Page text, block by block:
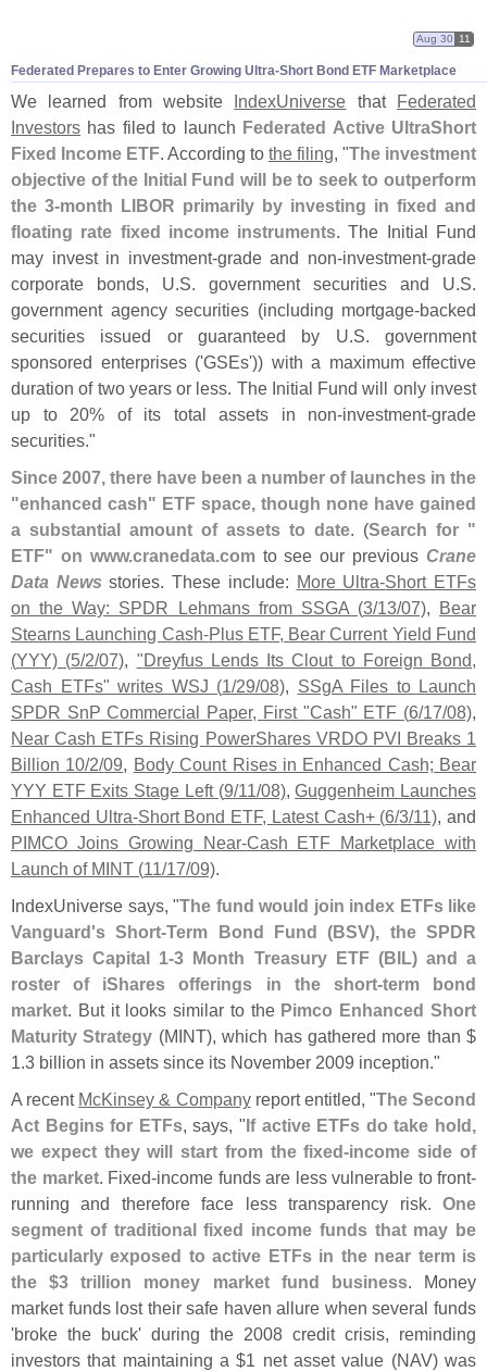
Federated Prepares to Enter Growing Ultra-Short Bond ETF Marketplace
Aug 30 11
We learned from website IndexUniverse that Federated
Investors has filed to launch Federated Active UltraShort
Fixed Income ETF. According to the filing, "The investment
objective of the Initial Fund will be to seek to outperform
the 3-month LIBOR primarily by investing in fixed and
floating rate fixed income instruments. The Initial Fund
may invest in investment-grade and non-investment-grade
corporate bonds, U.S. government securities and U.S.
government agency securities (including mortgage-backed
securities issued or guaranteed by U.S. government
sponsored enterprises ('GSEs')) with a maximum effective
duration of two years or less. The Initial Fund will only invest
up to 20% of its total assets in non-investment-grade
securities."
Since 2007, there have been a number of launches in the
"enhanced cash" ETF space, though none have gained
a substantial amount of assets to date. (Search for "
ETF" on www.cranedata.comto see our previous Crane
Data News stories. These include: More Ultra-Short ETFs
on the Way: SPDR Lehmans from SSGA (3/13/07), Bear
Stearns Launching Cash-Plus ETF, Bear Current Yield Fund
(YYY) (5/2/07), "Dreyfus Lends Its Clout to Foreign Bond,
Cash ETFs" writes WSJ (1/29/08), SSgA Files to Launch
SPDR SnP Commercial Paper, First "Cash" ETF (6/17/08),
Near Cash ETFs Rising PowerShares VRDO PVI Breaks 1
Billion 10/2/09, Body Count Rises in Enhanced Cash; Bear
YYY ETF Exits Stage Left (9/11/08),Guggenheim Launches
Enhanced Ultra-Short Bond ETF, Latest Cash+ (6/3/11), and
PIMCO Joins Growing Near-Cash ETF Marketplace with
Launch of MINT (11/17/09).
IndexUniverse says, "The fund would join index ETFs like
Vanguard's Short-Term Bond Fund (BSV), the SPDR
Barclays Capital 1-3 Month Treasury ETF (BIL) and a
roster of iShares offerings in the short-term bond
market. But it looks similar to the Pimco Enhanced Short
Maturity Strategy (MINT), which has gathered more than $
1.3 billion in assets since its November 2009 inception."
A recent McKinsey & Companyreport entitled, "The Second
Act Begins for ETFs, says, "If active ETFs do take hold,
we expect they will start from the fixed-income side of
the market. Fixed-income funds are less vulnerable to front-
running and therefore face less transparency risk. One
segment of traditional fixed income funds that may be
particularly exposed to active ETFs in the near term is
the $3 trillion money market fund business. Money
market funds lost their safe haven allure when several funds
'broke the buck' during the 2008 credit crisis, reminding
investors that maintaining a $1 net asset value (NAV) was